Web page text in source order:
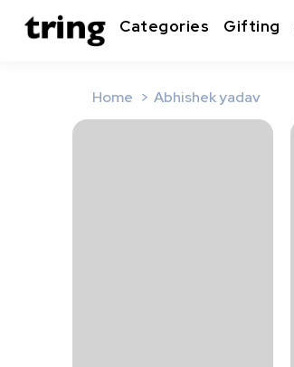
Categories Gifting
Home Abhishek yadav